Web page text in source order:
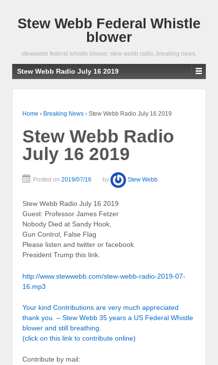
Stew Webb Federal Whistle
blower
stewwebb federal whistle blower, stew webb radio, breaking news,
Stew Webb Radio July 16 2019
Home › Breaking News › Stew Webb Radio July 16 2019
Stew Webb Radio
July 16 2019
Posted on 2019/07/16 by Stew Webb
Stew Webb Radio July 16 2019
Guest: Professor James Fetzer
Nobody Died at Sandy Hook,
Gun Control, False Flag
Please listen and twitter or facebook
President Trump this link.
http://www.stewwebb.com/stew-webb-radio-2019-07-
16.mp3
Your kind Contributions are very much appreciated
thank you. – Stew Webb 35 years a US Federal Whistle
blower and still breathing.
(click on this link to contribute online)
Contribute by mail: